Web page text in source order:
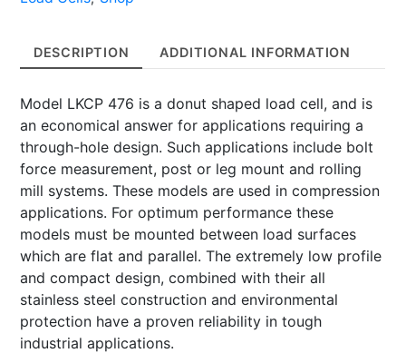
Lbs
DESCRIPTION ADDITIONAL INFORMATION
Model LKCP 476 is a donut shaped load cell, and is
an economical answer for applications requiring a
through-hole design. Such applications include bolt
force measurement, post or leg mount and rolling
mill systems. These models are used in compression
applications. For optimum performance these
models must be mounted between load surfaces
which are flat and parallel. The extremely low profile
and compact design, combined with their all
stainless steel construction and environmental
protection have a proven reliability in tough
industrial applications.